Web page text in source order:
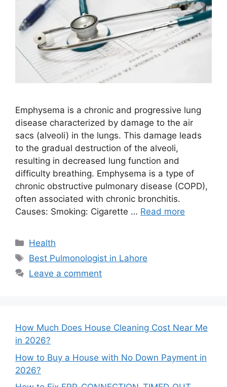
Emphysema is a chronic and progressive lung
disease characterized by damage to the air
sacs (alveoli) in the lungs. This damage leads
to the gradual destruction of the alveoli,
resulting in decreased lung function and
difficulty breathing. Emphysema is a type of
chronic obstructive pulmonary disease (COPD),
often associated with chronic bronchitis.
Causes: Smoking: Cigarette … Read more
Categories
Health
Tags
Best Pulmonologist in Lahore
Leave a comment
How Much Does House Cleaning Cost Near Me
in 2026?
How to Buy a House with No Down Payment in
2026?